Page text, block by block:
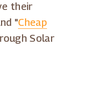
their
"Cheap
Solar